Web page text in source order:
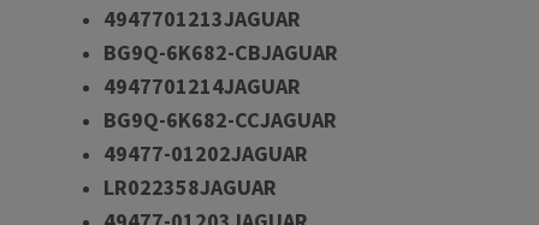
4947701213JAGUAR
BG9Q-6K682-CBJAGUAR
4947701214JAGUAR
BG9Q-6K682-CCJAGUAR
49477-01202JAGUAR
LR022358JAGUAR